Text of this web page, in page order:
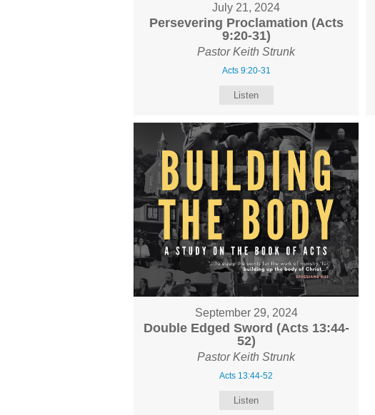
July 21, 2024
Persevering Proclamation (Acts
9:20-31)
Pastor Keith Strunk
Acts 9:20-31
Listen
September 29, 2024
Double Edged Sword (Acts 13:44-
52)
Pastor Keith Strunk
Acts 13:44-52
Listen